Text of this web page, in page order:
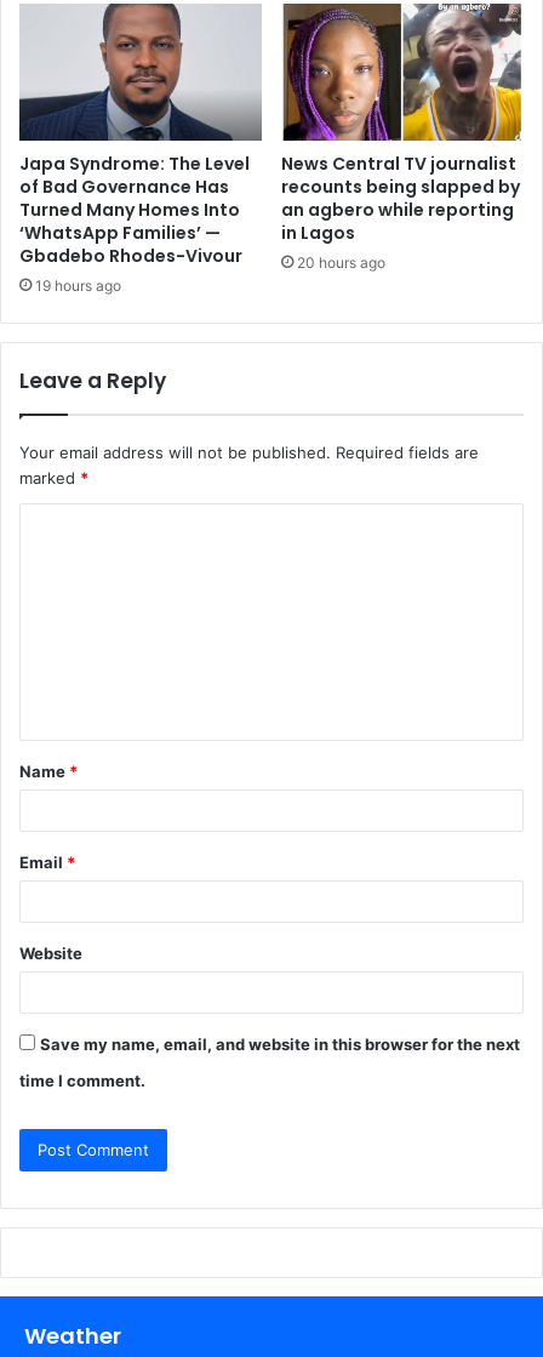
Japa Syndrome: The Level
of Bad Governance Has
Turned Many Homes Into
‘WhatsApp Families’ —
Gbadebo Rhodes-Vivour
19 hours ago
News Central TV journalist
recounts being slapped by
an agbero while reporting
in Lagos
20 hours ago
Leave a Reply
Your email address will not be published. Required fields are
marked *
t
*
Name *
Email *
Website
Save my name, email, and website in this browser for the next
time I comment.
Weather